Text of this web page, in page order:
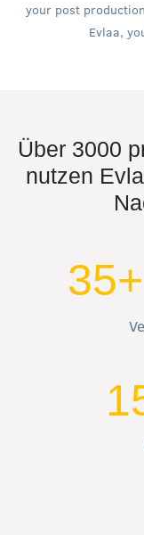
your post
Evlaa,
Über 3000
nutzen